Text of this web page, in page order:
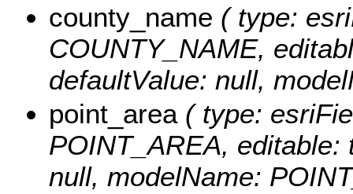
county_name ( type:
COUNTY_NAME,
defaultValue: null,
point_area( type:
POINT_AREA,
null, modelName: